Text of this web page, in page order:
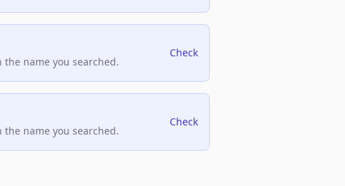
name you searched.
Check
name you searched.
Check